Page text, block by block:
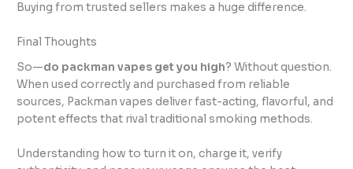
Buying from trusted sellers makes a huge difference.
Final Thoughts
So—do packman vapes get you high? Without question.
When used correctly and purchased from reliable
sources, Packman vapes deliver fast-acting, flavorful, and
potent effects that rival traditional smoking methods.
Understanding how to turn it on, charge it, verify